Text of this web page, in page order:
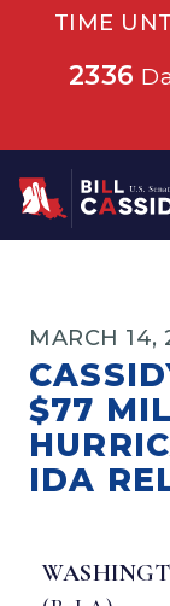
TIME
2336
Home
MARCH 14,
$77
IDA